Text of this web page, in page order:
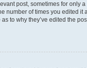
post, sometimes for only
number of times you edited it
to why they’ve edited the